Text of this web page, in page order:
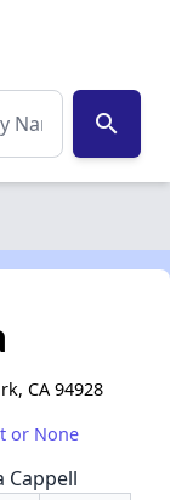
search
CA 94928
or None
Cappell